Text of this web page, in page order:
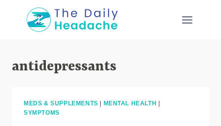
antidepressants
MEDS & SUPPLEMENTS MENTAL HEALTH
SYMPTOMS